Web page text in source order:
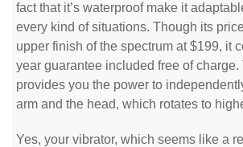
fact that it’s waterproof make it
every kind of situations. Though its
upper finish of the spectrum at $199, it
year guarantee included free of charge.
provides you the power to
arm and the head, which rotates to
Yes, your vibrator, which seems like a